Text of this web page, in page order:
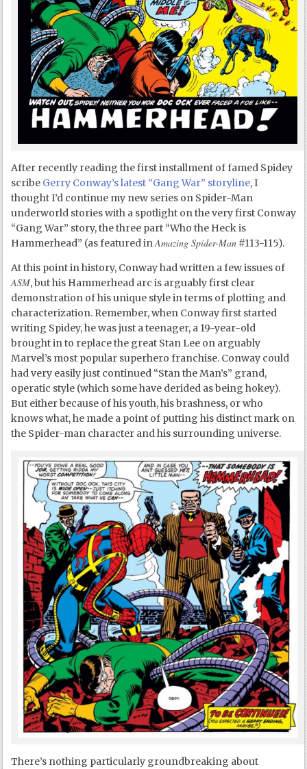
After recently reading the first installment of famed Spidey
scribe Gerry Conway’s latest “Gang War” storyline, I
thought I’d continue my new series on Spider-Man
underworld stories with a spotlight on the very first Conway
“Gang War” story, the three part “Who the Heck is
Hammerhead” (as featured inAmazing Spider-Man #113-115).
At this point in history, Conway had written a few issues of
ASM, but his Hammerhead arc is arguably first clear
demonstration of his unique style in terms of plotting and
characterization. Remember, when Conway first started
writing Spidey, he was just a teenager, a 19-year-old
brought in to replace the great Stan Lee on arguably
Marvel’s most popular superhero franchise. Conway could
had very easily just continued “Stan the Man’s” grand,
operatic style (which some have derided as being hokey).
But either because of his youth, his brashness, or who
knows what, he made a point of putting his distinct mark on
the Spider-man character and his surrounding universe.
There’s nothing particularly groundbreaking about